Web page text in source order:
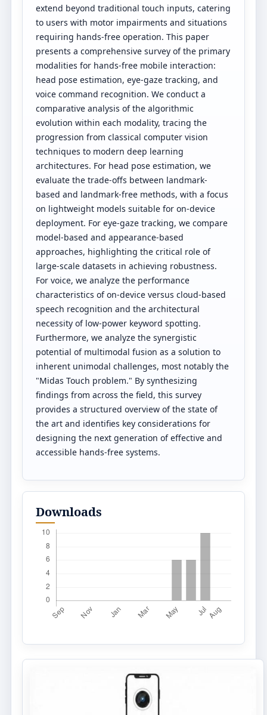
extend beyond traditional touch inputs, catering
to users with motor impairments and situations
requiring hands-free operation. This paper
presents a comprehensive survey of the primary
modalities for hands-free mobile interaction:
head pose estimation, eye-gaze tracking, and
voice command recognition. We conduct a
comparative analysis of the algorithmic
evolution within each modality, tracing the
progression from classical computer vision
techniques to modern deep learning
architectures. For head pose estimation, we
evaluate the trade-offs between landmark-
based and landmark-free methods, with a focus
on lightweight models suitable for on-device
deployment. For eye-gaze tracking, we compare
model-based and appearance-based
approaches, highlighting the critical role of
large-scale datasets in achieving robustness.
For voice, we analyze the performance
characteristics of on-device versus cloud-based
speech recognition and the architectural
necessity of low-power keyword spotting.
Furthermore, we analyze the synergistic
potential of multimodal fusion as a solution to
inherent unimodal challenges, most notably the
"Midas Touch problem." By synthesizing
findings from across the field, this survey
provides a structured overview of the state of
the art and identifies key considerations for
designing the next generation of effective and
accessible hands-free systems.
Downloads